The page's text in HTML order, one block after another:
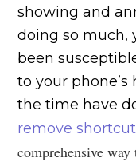
showing and
doing so much,
been
to your
the time have
remove
comprehensive